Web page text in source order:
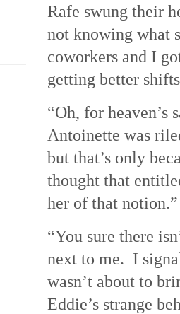
Rafe swung their
not knowing what
coworkers and I
getting better
“Oh, for heaven’s
Antoinette was
but that’s only
thought that
her of that notion.”
“You sure there
next to me. I
wasn’t about to
Eddie’s strange